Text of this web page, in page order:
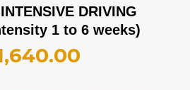
DRIVING
1 to 6 weeks)